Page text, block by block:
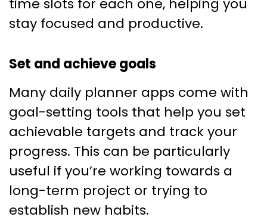
stay focused and productive.
Set and achieve goals
Many daily planner apps come with
goal-setting tools that help you set
achievable targets and track your
progress. This can be particularly
useful if you’re working towards a
long-term project or trying to
establish new habits.